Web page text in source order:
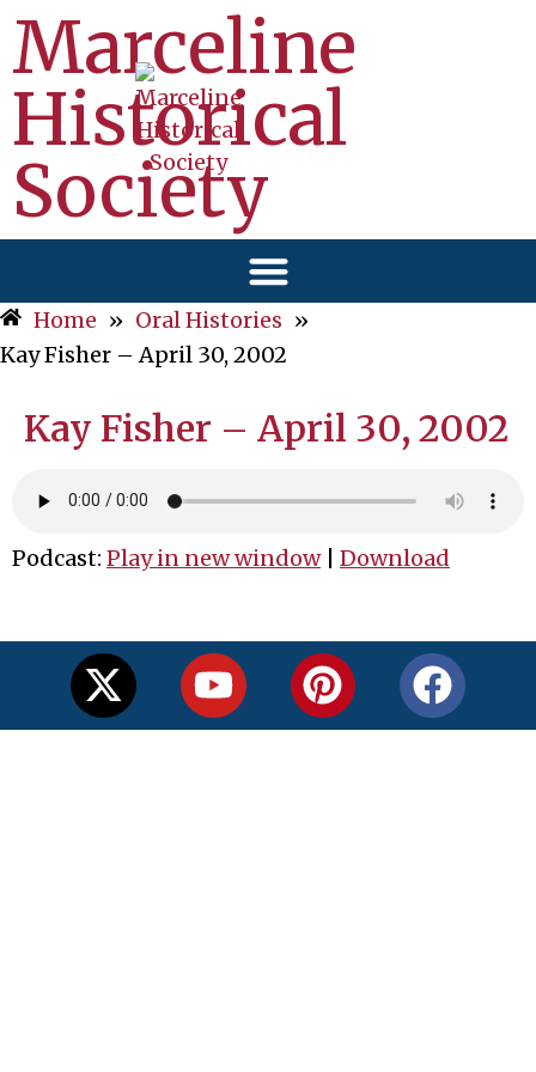
Marceline
Historical
Society
Home » Oral Histories »
Kay Fisher – April 30, 2002
Kay Fisher – April 30, 2002
Podcast: Play in new window| Download